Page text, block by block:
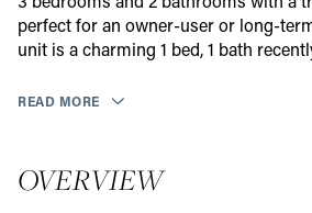
perfect for an owner-user or long-
unit is a charming 1 bed, 1 bath
READ MORE
OVERVIEW